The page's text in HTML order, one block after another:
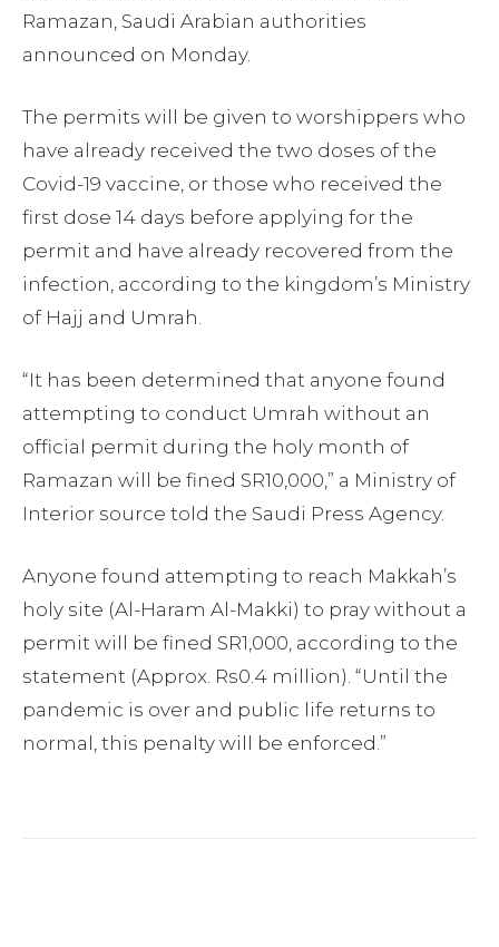
Ramazan, Saudi Arabian authorities
announced on Monday.
The permits will be given to worshippers who
have already received the two doses of the
Covid-19 vaccine, or those who received the
first dose 14 days before applying for the
permit and have already recovered from the
infection, according to the kingdom’s Ministry
of Hajj and Umrah.
“It has been determined that anyone found
attempting to conduct Umrah without an
official permit during the holy month of
Ramazan will be fined SR10,000,” a Ministry of
Interior source told the Saudi Press Agency.
Anyone found attempting to reach Makkah’s
holy site (Al-Haram Al-Makki) to pray without a
permit will be fined SR1,000, according to the
statement (Approx. Rs0.4 million). “Until the
pandemic is over and public life returns to
normal, this penalty will be enforced.”